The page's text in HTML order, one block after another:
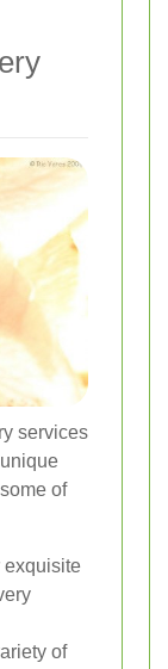
services
of
exquisite
of